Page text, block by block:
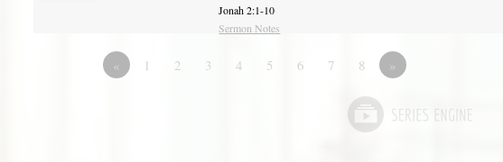
Jonah 2:1-10
Sermon Notes
« 1 2 3 4 5 6 7 8 »